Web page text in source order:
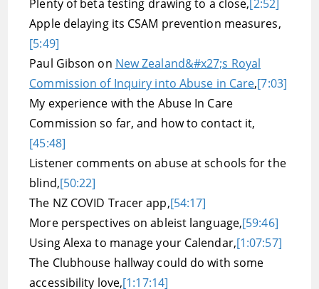
Plenty of beta testing drawing to a close,[2:52]
Apple delaying its CSAM prevention measures,
[5:49]
Paul Gibson on New Zealand&#x27;s Royal
Commission of Inquiry into Abuse in Care,[7:03]
My experience with the Abuse In Care
Commission so far, and how to contact it,
[45:48]
Listener comments on abuse at schools for the
blind,[50:22]
The NZ COVID Tracer app,[54:17]
More perspectives on ableist language,[59:46]
Using Alexa to manage your Calendar,[1:07:57]
The Clubhouse hallway could do with some
accessibility love,[1:17:14]